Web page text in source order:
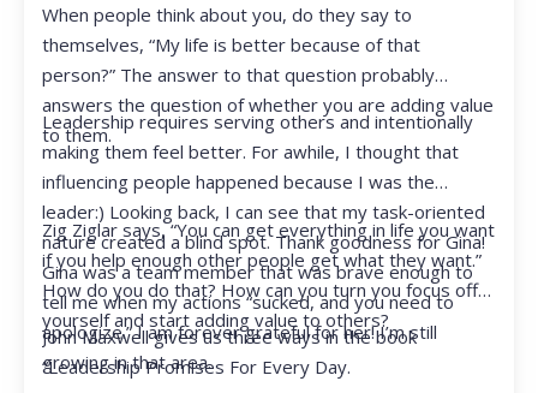
When people think about you, do they say to
themselves, “My life is better because of that
person?” The answer to that question probably
answers the question of whether you are adding value
to them.
Leadership requires serving others and intentionally
making them feel better. For awhile, I thought that
influencing people happened because I was the
leader:) Looking back, I can see that my task-oriented
nature created a blind spot. Thank goodness for Gina!
Gina was a team member that was brave enough to
tell me when my actions “sucked, and you need to
apologize.” I am forever grateful for her! I’m still
growing in that area.
Zig Ziglar says, “You can get everything in life you want
if you help enough other people get what they want.”
How do you do that? How can you turn you focus off
yourself and start adding value to others?
John Maxwell gives us three ways in the book
“Leadership Promises For Every Day.